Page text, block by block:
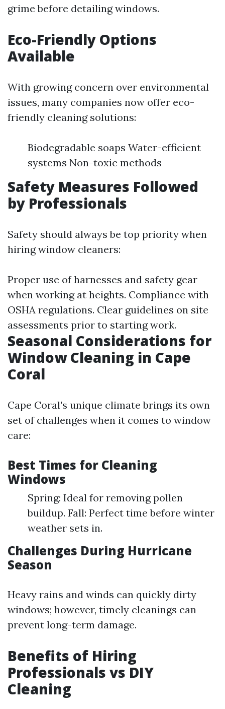
grime before detailing windows.
Eco-Friendly Options
Available
With growing concern over environmental
issues, many companies now offer eco-
friendly cleaning solutions:
Biodegradable soaps Water-efficient
systems Non-toxic methods
Safety Measures Followed
by Professionals
Safety should always be top priority when
hiring window cleaners:
Proper use of harnesses and safety gear
when working at heights. Compliance with
OSHA regulations. Clear guidelines on site
assessments prior to starting work.
Seasonal Considerations for
Window Cleaning in Cape
Coral
Cape Coral's unique climate brings its own
set of challenges when it comes to window
care:
Best Times for Cleaning
Windows
Spring: Ideal for removing pollen
buildup. Fall: Perfect time before winter
weather sets in.
Challenges During Hurricane
Season
Heavy rains and winds can quickly dirty
windows; however, timely cleanings can
prevent long-term damage.
Benefits of Hiring
Professionals vs DIY
Cleaning